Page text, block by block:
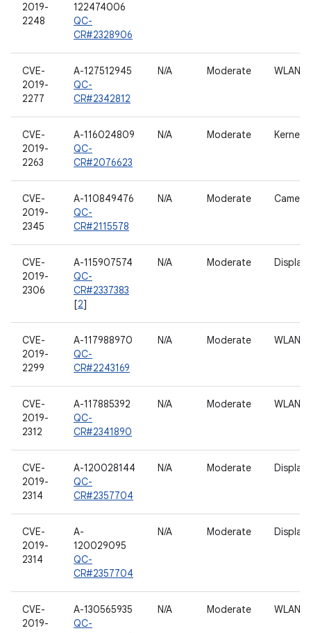
2019-
2248
122474006
QC-
CR#2328906
CVE-
2019-
2277
A-127512945
QC-
CR#2342812
N/A Moderate WLAN
CVE-
2019-
2263
A-116024809
QC-
CR#2076623
N/A Moderate Kernel
CVE-
2019-
2345
A-110849476
QC-
CR#2115578
N/A Moderate Camera
CVE-
2019-
2306
A-115907574
QC-
CR#2337383
[2]
N/A Moderate Display
CVE-
2019-
2299
A-117988970
QC-
CR#2243169
N/A Moderate WLAN
CVE-
2019-
2312
A-117885392
QC-
CR#2341890
N/A Moderate WLAN
CVE-
2019-
2314
A-120028144
QC-
CR#2357704
N/A Moderate Display
CVE-
2019-
2314
A-
120029095
QC-
CR#2357704
N/A Moderate Display
CVE-
2019-
A-130565935
QC-
N/A Moderate WLAN